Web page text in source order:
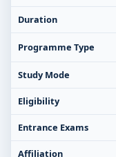
Duration
Programme Type
Study Mode
Eligibility
Entrance Exams
Affiliation